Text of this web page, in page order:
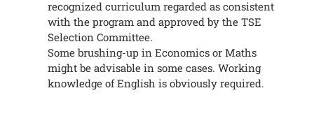
recognized curriculum regarded as consistent
with the program and approved by the TSE
Selection Committee.
Some brushing-up in Economics or Maths
might be advisable in some cases. Working
knowledge of English is obviously required.